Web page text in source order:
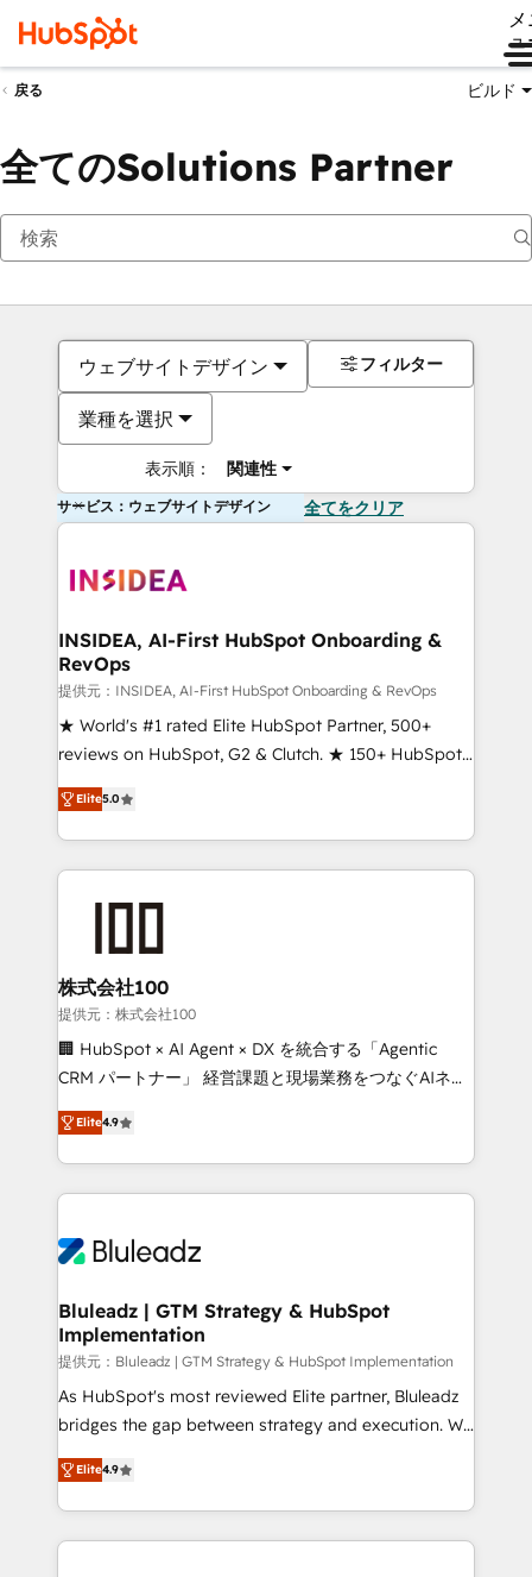
ュ
戻る ビルド
全てのSolutions Partner
ウェブサイトデザイン
業種を選択
表示順： 関連性
フィルター
サービス：ウェブサイトデザイン 全てをクリア
INSIDEA, AI-First HubSpot Onboarding &
RevOps
提供元：INSIDEA, AI-First HubSpot Onboarding & RevOps
★ World's #1 rated Elite HubSpot Partner, 500+
reviews on HubSpot, G2 & Clutch. ★ 150+ HubSpot
Certified Experts & Trainers across the team ★
1,500+ implementations across five continents ★ AI-
First, RevOps-led, Onboarding obsessed ★
Company of the Year 2024/25 INSIDEA helps
and build AI-powered workflows that drive adoption
from week one, in your time zone. What we do ➤
Onboarding: Live in weeks, with workflows built
around your business, not a template. ➤ Migration:
Move from any legacy CRM. Zero downtime, full data
run your revenue process. Sales, marketing, and
service wired together. ➤ AI and Integrations: Layer
tune-ups, feature rollouts, adoption coaching. Buying
HubSpot, switching to it, or reviving a stale portal?
Elite5.0
株式会社100
提供元：株式会社100
🏢 HubSpot × AI Agent × DX を統合する「Agentic
CRM パートナー」 経営課題と現場業務をつなぐAIネイ
ティブ・エージェンシーとして、HubSpot Eliteの実装
力で顧客フロント業務を再設計します。 💡 100inc は何
をする会社か？ HubSpotを共通基盤に、AIエージェン
トを組み込んだ顧客フロント業務（マーケティング・営
ィブ・エージェンシーです。事業部・グループ会社・部
を、CRMを軸とした全社共通基盤に再構築します。意
思決定者・PMO・現場担当者に並走します。 1️⃣
HubSpot導入・活用支援 顧客データの一元化から、
GTMの見える化・自動化まで。全Hub統合運用、デー
タ品質設計、グループ横断のCRM統合に対応します。
の一部をAIが自律実行する組織への移行を設計・実装。
Breeze・Claude等をHubSpotと連携させ、役割定義・
Elite4.9
Bluleadz | GTM Strategy & HubSpot
Implementation
提供元：Bluleadz | GTM Strategy & HubSpot Implementation
As HubSpot's most reviewed Elite partner, Bluleadz
bridges the gap between strategy and execution. We
don't just "set up tools" — we install the GTM
Operating System (GTM OS) to align your leadership
and engineer a portal that drives predictable
revenue velocity. 🚀 GTM Strategy & Alignment
Elite4.9